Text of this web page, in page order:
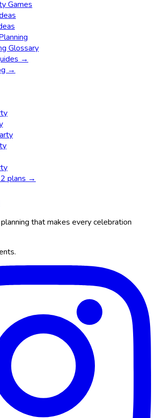
Games
Glossary
→
→
plans →
that makes every celebration